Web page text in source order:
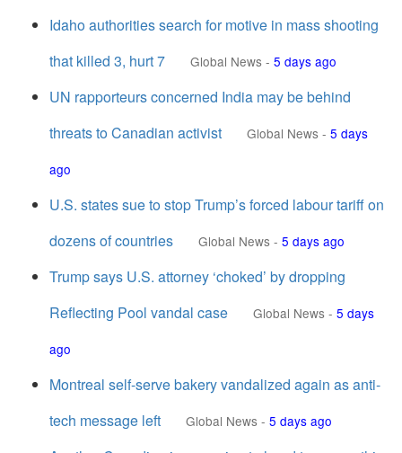
Idaho authorities search for motive in mass shooting
that killed 3, hurt 7
Global News - 5 days ago
UN rapporteurs concerned India may be behind
threats to Canadian activist
Global News - 5 days
ago
U.S. states sue to stop Trump’s forced labour tariff on
dozens of countries
Global News - 5 days ago
Trump says U.S. attorney ‘choked’ by dropping
Reflecting Pool vandal case
Global News - 5 days
ago
Montreal self-serve bakery vandalized again as anti-
tech message left
Global News - 5 days ago